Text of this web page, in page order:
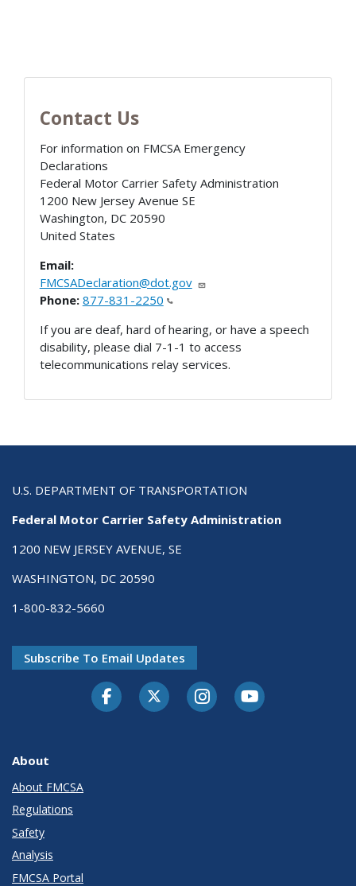
Contact Us
For information on FMCSA Emergency
Declarations
Federal Motor Carrier Safety Administration
1200 New Jersey Avenue SE
Washington, DC 20590
United States
Email:
FMCSADeclaration@dot.gov
Phone: 877-831-2250
If you are deaf, hard of hearing, or have a speech
disability, please dial 7-1-1 to access
telecommunications relay services.
U.S. DEPARTMENT OF TRANSPORTATION
Federal Motor Carrier Safety Administration
1200 NEW JERSEY AVENUE, SE
WASHINGTON, DC 20590
1-800-832-5660
Subscribe To Email Updates
FacebookTwitter-XInstagramYoutube
About
About FMCSA
Regulations
Safety
Analysis
FMCSA Portal